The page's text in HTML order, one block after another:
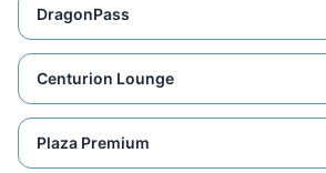
DragonPass
Centurion Lounge
Plaza Premium